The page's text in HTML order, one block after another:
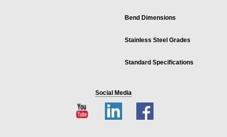
Bend Dimensions
Stainless Steel Grades
Standard Specifications
Social Media